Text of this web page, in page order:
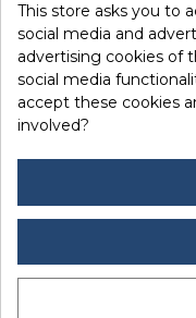
Hardware Maintenance
Supervision
Disaster Recovery
Quick / EDD, Syncsort
Leasing
This store asks you to
social media and
advertising cookies of
social media
accept these cookies
involved?